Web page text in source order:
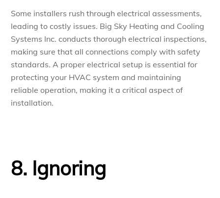
Some installers rush through electrical assessments,
leading to costly issues. Big Sky Heating and Cooling
Systems Inc. conducts thorough electrical inspections,
making sure that all connections comply with safety
standards. A proper electrical setup is essential for
protecting your HVAC system and maintaining
reliable operation, making it a critical aspect of
installation.
8. Ignoring